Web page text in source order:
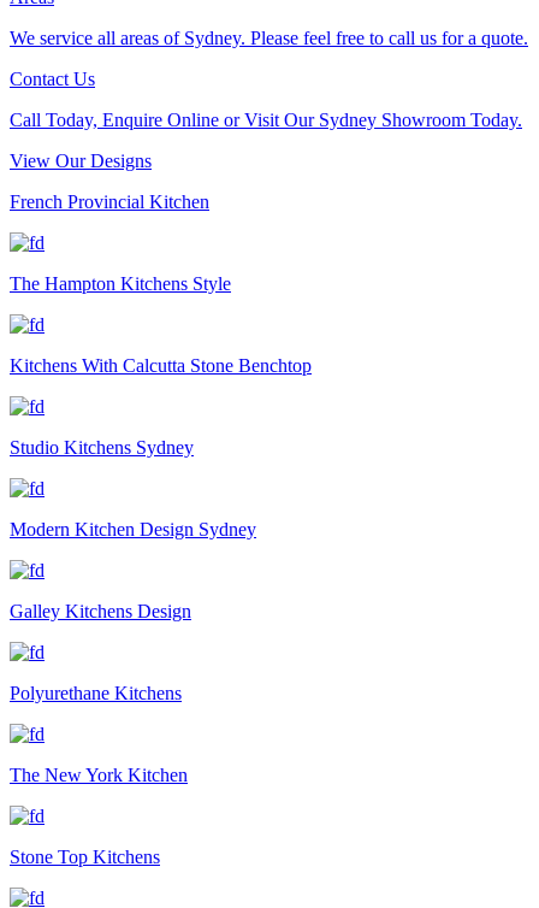
We service all areas of Sydney. Please feel free to call us for a quote.
Contact Us
Call Today, Enquire Online or Visit Our Sydney Showroom Today.
View Our Designs
French Provincial Kitchen
The Hampton Kitchens Style
Kitchens With Calcutta Stone Benchtop
Studio Kitchens Sydney
Modern Kitchen Design Sydney
Galley Kitchens Design
Polyurethane Kitchens
The New York Kitchen
Stone Top Kitchens